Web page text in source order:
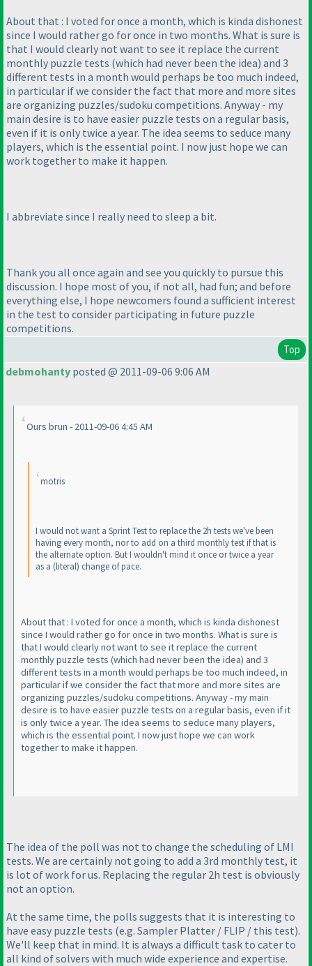
About that : I voted for once a month, which is kinda dishonest
since I would rather go for once in two months. What is sure is
that I would clearly not want to see it replace the current
monthly puzzle tests (which had never been the idea) and 3
different tests in a month would perhaps be too much indeed,
in particular if we consider the fact that more and more sites
are organizing puzzles/sudoku competitions. Anyway - my
main desire is to have easier puzzle tests on a regular basis,
even if it is only twice a year. The idea seems to seduce many
players, which is the essential point. I now just hope we can
work together to make it happen.
I abbreviate since I really need to sleep a bit.
Thank you all once again and see you quickly to pursue this
discussion. I hope most of you, if not all, had fun; and before
everything else, I hope newcomers found a sufficient interest
in the test to consider participating in future puzzle
competitions.
Top
debmohanty posted @ 2011-09-06 9:06 AM
Ours brun - 2011-09-06 4:45 AM
motris
I would not want a Sprint Test to replace the 2h tests we've been
having every month, nor to add on a third monthly test if that is
the alternate option. But I wouldn't mind it once or twice a year
as a (literal) change of pace.
About that : I voted for once a month, which is kinda dishonest
since I would rather go for once in two months. What is sure is
that I would clearly not want to see it replace the current
monthly puzzle tests (which had never been the idea) and 3
different tests in a month would perhaps be too much indeed, in
particular if we consider the fact that more and more sites are
organizing puzzles/sudoku competitions. Anyway - my main
desire is to have easier puzzle tests on a regular basis, even if it
is only twice a year. The idea seems to seduce many players,
which is the essential point. I now just hope we can work
together to make it happen.
The idea of the poll was not to change the scheduling of LMI
tests. We are certainly not going to add a 3rd monthly test, it
is lot of work for us. Replacing the regular 2h test is obviously
not an option.
At the same time, the polls suggests that it is interesting to
have easy puzzle tests (e.g. Sampler Platter / FLIP / this test).
We'll keep that in mind. It is always a difficult task to cater to
all kind of solvers with much wide experience and expertise.